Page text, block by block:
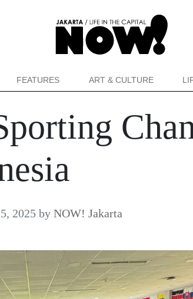
FEATURES ART & CULTURE
2025 by NOW! Jakarta